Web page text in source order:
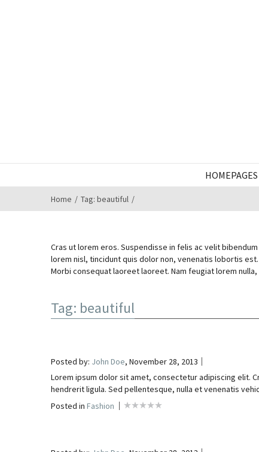
HOMEPAGES
Home Tag: beautiful
Cras ut lorem eros. Suspendisse in felis ac velit
lorem nisl, tincidunt quis dolor non, venenatis lobortis
Morbi consequat laoreet laoreet. Nam feugiat lorem
Tag: beautiful
Posted by: John Doe, November 28, 2013
Lorem ipsum dolor sit amet, consectetur adipiscing elit.
hendrerit ligula. Sed pellentesque, nulla et venenatis
Posted in Fashion